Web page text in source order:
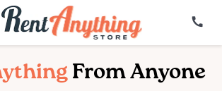
From Anyone